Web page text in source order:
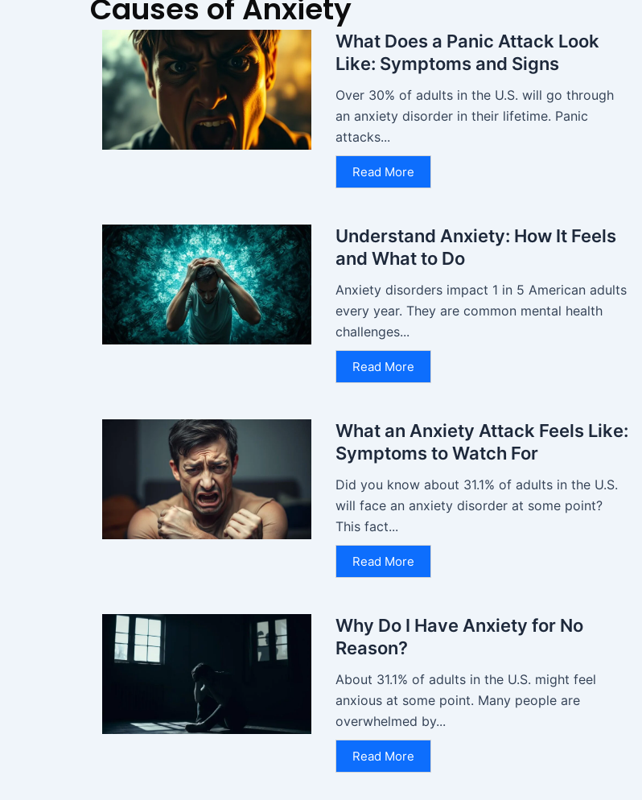
Causes of Anxiety
What Does a Panic Attack Look
Like: Symptoms and Signs
Over 30% of adults in the U.S. will go through
an anxiety disorder in their lifetime. Panic
attacks...
Read More
Understand Anxiety: How It Feels
and What to Do
Anxiety disorders impact 1 in 5 American adults
every year. They are common mental health
challenges...
Read More
What an Anxiety Attack Feels Like:
Symptoms to Watch For
Did you know about 31.1% of adults in the U.S.
will face an anxiety disorder at some point?
This fact...
Read More
Why Do I Have Anxiety for No
Reason?
About 31.1% of adults in the U.S. might feel
anxious at some point. Many people are
overwhelmed by...
Read More